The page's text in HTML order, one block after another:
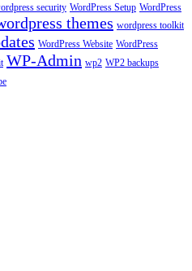
security WordPress Setup WordPress
themes wordpress toolkit
WordPress Website WordPress
WP-Admin wp2 WP2 backups